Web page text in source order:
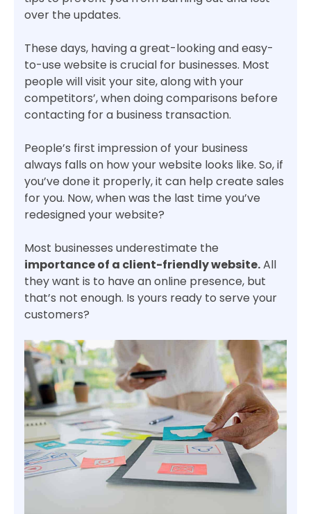
over the updates.
These days, having a great-looking and easy-
to-use website is crucial for businesses. Most
people will visit your site, along with your
competitors’, when doing comparisons before
contacting for a business transaction.
People’s first impression of your business
always falls on how your website looks like. So, if
you’ve done it properly, it can help create sales
for you. Now, when was the last time you’ve
redesigned your website?
Most businesses underestimate the
importance of a client-friendly website.All
they want is to have an online presence, but
that’s not enough. Is yours ready to serve your
customers?